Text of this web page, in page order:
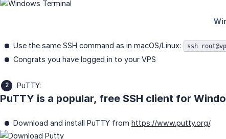
Use the same SSH command as in macOS/Linux: ssh
Congrats you have logged in to your VPS
PuTTY:
PuTTY is a popular, free SSH client for
Download and install PuTTY from https://www.putty.org/.